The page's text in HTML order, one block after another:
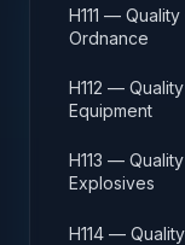
H111 —
Ordnance
H112 —
Equipment
H113 —
Explosives
H114 —